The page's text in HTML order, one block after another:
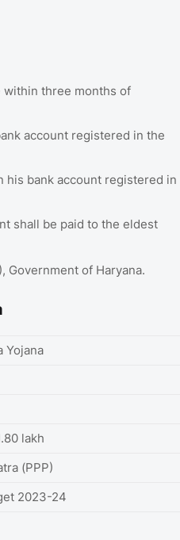
within three months of
account registered in the
his bank account registered in
shall be paid to the eldest
Government of Haryana.
Yojana
lakh
(PPP)
2023-24